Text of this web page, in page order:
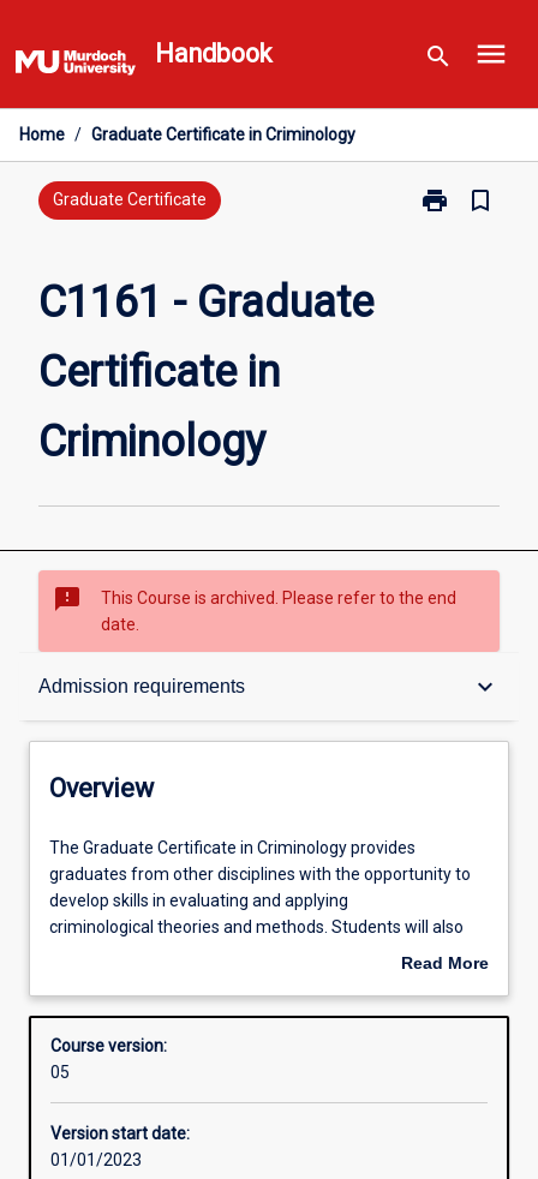
to
content
Handbook search menu
Home / Graduate Certificate in Criminology
Graduate Certificate print
Print
bookmark_border
C1161 - Graduate
Certificate in
Criminology
sms_failed
This Course is archived. Please refer to the end
date.
Admission requirements keyboard_arrow_down
Overview
Admission requirements
Learning outcomes
Overview
The
Graduate
Certificate
in
graduates
other
disciplines
the
opportunity
The Graduate Certificate in Criminology provides
graduates from other disciplines with the opportunity to
develop skills in evaluating and applying
criminological theories and methods. Students will also
examine aspects of criminal behaviour and crime
of full-time study, or part time equivalent. Students who
successfully complete the Graduate Certificate may apply
Read More
Overview
Course version:
05
Version start date:
01/01/2023